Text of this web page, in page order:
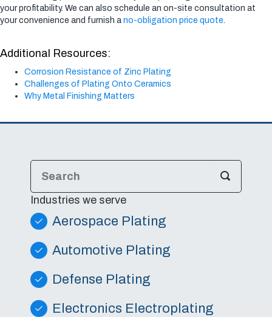
your profitability. We can also schedule an on-site consultation at
your convenience and furnish a no-obligation price quote.
Additional Resources:
Corrosion Resistance of Zinc Plating
Challenges of Plating Onto Ceramics
Why Metal Finishing Matters
Industries we serve
Aerospace Plating
Automotive Plating
Defense Plating
Electronics Electroplating